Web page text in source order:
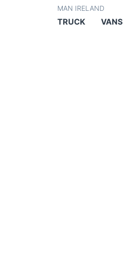
MAN IRELAND
TRUCK VANS